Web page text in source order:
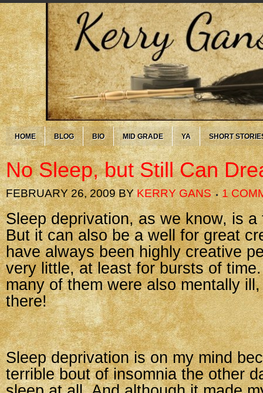
HOME BLOG BIO MID GRADE YA SHORT
No Sleep, but Still Can
FEBRUARY 26, 2009BYKERRY GANS 1
Sleep deprivation, as we know, is
But it can also be a well for great
have always been highly creative
very little, at least for bursts of
many of them were also mentally ill,
there!
Sleep deprivation is on my mind
terrible bout of insomnia the other